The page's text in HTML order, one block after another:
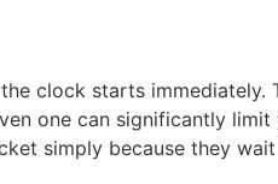
clock starts immediately.
one can significantly
simply because they